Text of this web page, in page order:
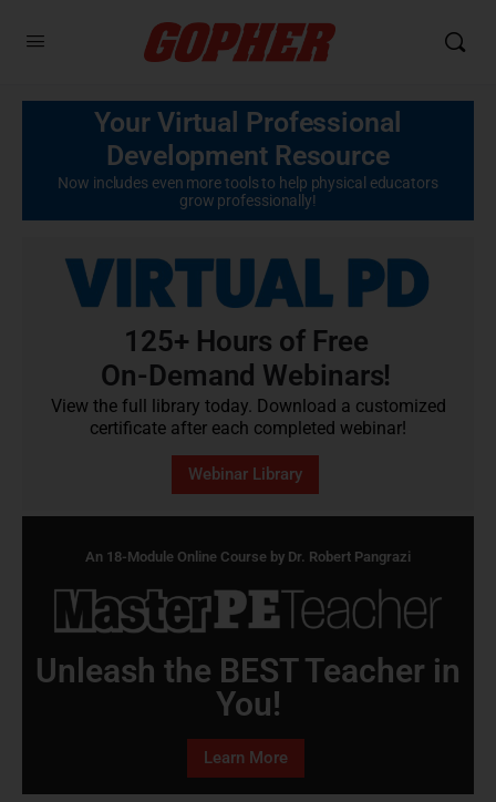
Your Virtual Professional
Development Resource
Now includes even more tools to help physical educators
grow professionally!
125+ Hours of Free
On-Demand Webinars!
View the full library today. Download a customized
certificate after each completed webinar!
Webinar Library
An 18-Module Online Course by Dr. Robert Pangrazi
Unleash the BEST Teacher in
You!
Learn More